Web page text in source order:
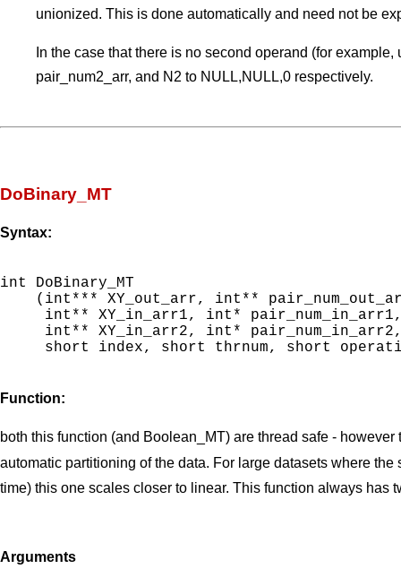
unionized. This is done automatically and need not be
In the case that there is no second operand (for
pair_num2_arr, and N2 to NULL,NULL,0 respectively.
DoBinary_MT
Syntax:
int DoBinary_MT
(int*** XY_out_arr, int**
int** XY_in_arr1, int*
int** XY_in_arr2, int*
short index, short thrnum, short
Function:
both this function (and Boolean_MT) are thread safe -
automatic partitioning of the data. For large datasets where
time) this one scales closer to linear. This function always has
Arguments